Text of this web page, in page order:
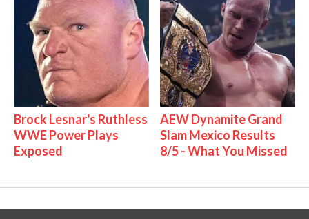
Brock Lesnar's Ruthless
WWE Power Plays
Exposed
AEW Dynamite Grand
Slam Mexico Results
8/5 - What You Missed